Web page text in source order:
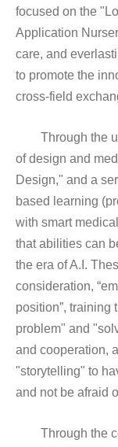
focused on the
Application
care, and
to promote the
cross-field
Through the
of design and
Design," and a
based learning
with smart
that abilities can
the era of A.I.
consideration,
position”, training
problem" and
and cooperation,
"storytelling" to
and not be afraid
Through the